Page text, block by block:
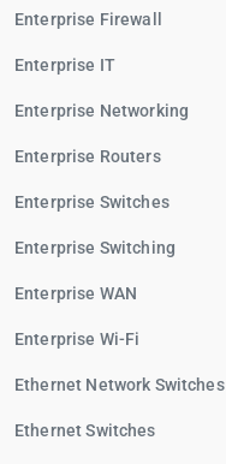
Enterprise Firewall
Enterprise IT
Enterprise Networking
Enterprise Routers
Enterprise Switches
Enterprise Switching
Enterprise WAN
Enterprise Wi-Fi
Ethernet Network Switches
Ethernet Switches